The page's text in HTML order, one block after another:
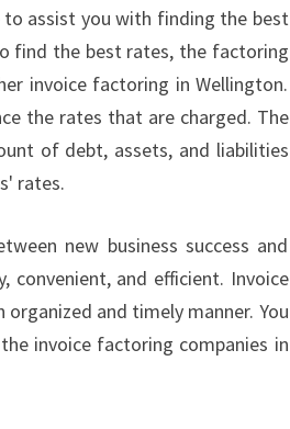
to assist you with finding the best
find the best rates, the factoring
invoice factoring in Wellington.
the rates that are charged. The
of debt, assets, and liabilities
rates.
new business success and
convenient, and efficient. Invoice
and timely manner. You
invoice factoring companies in